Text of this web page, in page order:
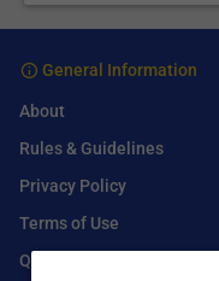
General Information
About
Rules & Guidelines
Privacy Policy
Terms of Use
Q&A